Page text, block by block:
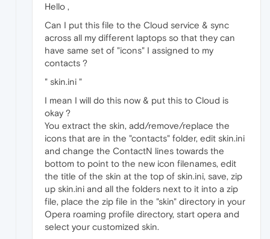
Hello ,
Can I put this file to the Cloud service & sync
across all my different laptops so that they can
have same set of "icons" I assigned to my
contacts ?
" skin.ini "
I mean I will do this now & put this to Cloud is
okay ?
You extract the skin, add/remove/replace the
icons that are in the "contacts" folder, edit skin.ini
and change the ContactN lines towards the
bottom to point to the new icon filenames, edit
the title of the skin at the top of skin.ini, save, zip
up skin.ini and all the folders next to it into a zip
file, place the zip file in the "skin" directory in your
Opera roaming profile directory, start opera and
select your customized skin.